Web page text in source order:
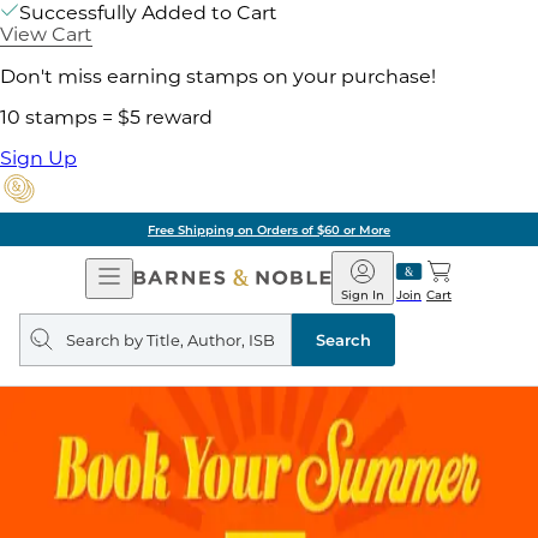
Successfully Added to Cart
View Cart
Don't miss earning stamps on your purchase!
10 stamps = $5 reward
Sign Up
Free Shipping on Orders of $60 or More
Open
Navigation
Barnes
&
Noble
Join
Sign In Cart
Search
query
Search